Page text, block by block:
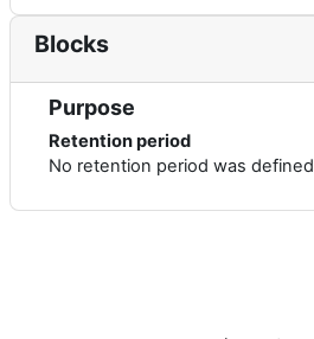
Blocks
Purpose
Retention period
No retention period was defined